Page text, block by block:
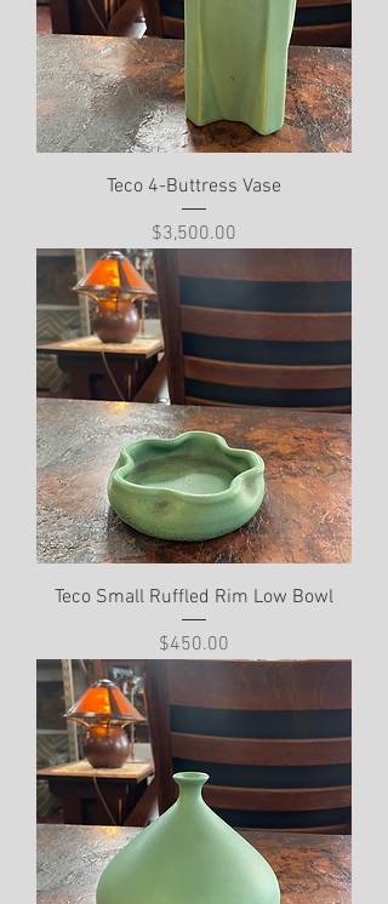
Teco 4-Buttress Vase
Price
$3,500.00
Teco Small Ruffled Rim Low Bowl
Price
$450.00